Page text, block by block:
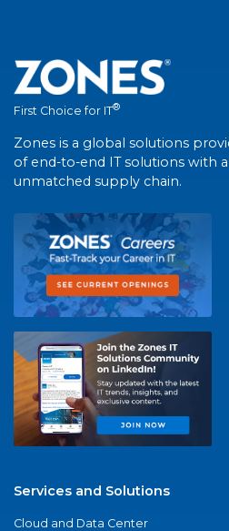
First Choice for IT®
Zones is a global solutions
of end-to-end IT solutions with
unmatched supply chain.
Services and Solutions
Cloud and Data Center